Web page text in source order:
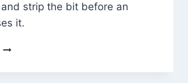
and strip the bit before an
it.
LINUX